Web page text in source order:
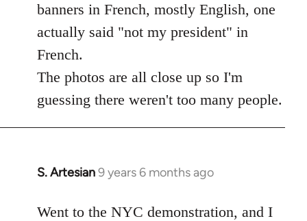
banners in French, mostly English, one
actually said "not my president" in
French.
The photos are all close up so I'm
guessing there weren't too many people.
S. Artesian9 years 6 months ago
In
to
Went to the NYC demonstration, and I